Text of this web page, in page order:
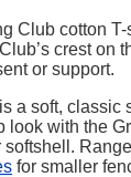
Club cotton
crest on
or support.
a soft, classic
look with the
for smaller